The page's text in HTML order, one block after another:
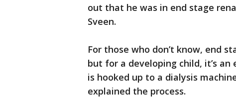
out that he was in end stage
Sveen.
For those who don’t know, end
but for a developing child, it’s
is hooked up to a dialysis
explained the process.